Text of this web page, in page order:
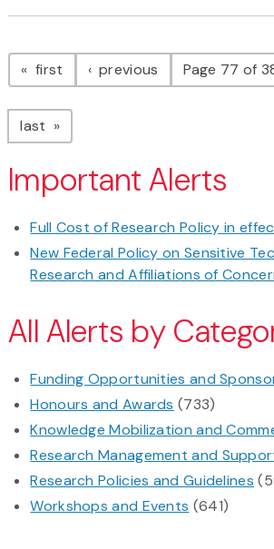
Pagination
first page previous pagePage 77 of
last page
Important Alerts
Full Cost of Research Policy in
New Federal Policy on Sensitive
Research and Affiliations of
All Alerts by
Funding Opportunities and
Honours and Awards (733)
Knowledge Mobilization and
Research Management and
Research Policies and Guidelines
Workshops and Events (641)